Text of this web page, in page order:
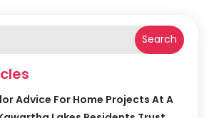
Search
Advice For Home Projects At A